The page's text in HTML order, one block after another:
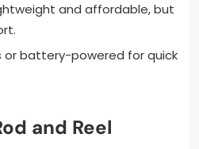
and affordable, but
or battery-powered for quick
and Reel